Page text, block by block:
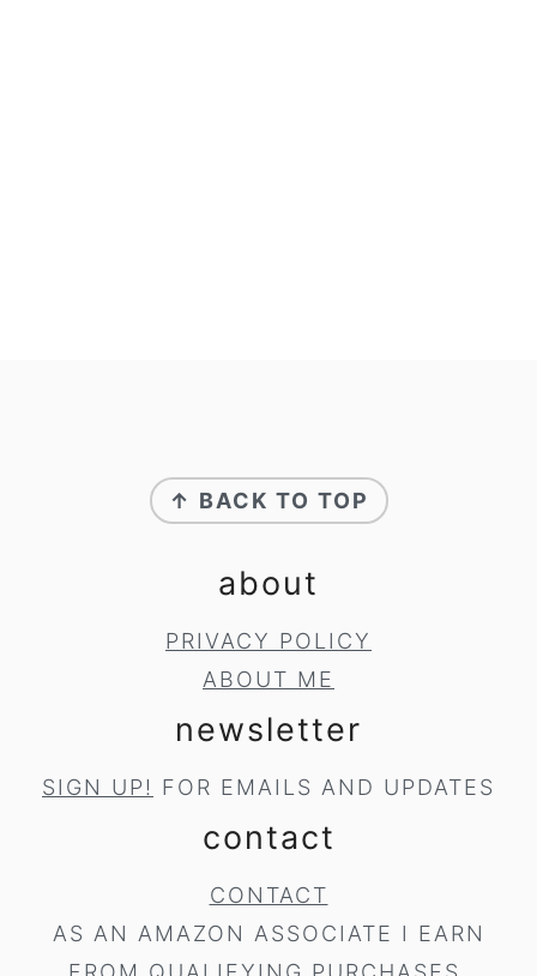
↑ BACK TO TOP
about
PRIVACY POLICY
ABOUT ME
newsletter
SIGN UP! FOR EMAILS AND UPDATES
contact
CONTACT
AS AN AMAZON ASSOCIATE I EARN